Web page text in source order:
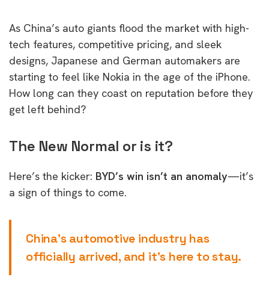
As China’s auto giants flood the market with high-
tech features, competitive pricing, and sleek
designs, Japanese and German automakers are
starting to feel like Nokia in the age of the iPhone.
How long can they coast on reputation before they
get left behind?
The New Normal or is it?
Here’s the kicker: BYD’s win isn’t an anomaly—it’s
a sign of things to come.
China’s automotive industry has
officially arrived, and it’s here to stay.